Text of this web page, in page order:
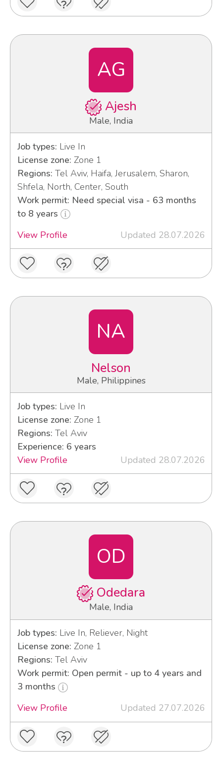
AG
Ajesh
Male, India
Job types: Live In
License zone: Zone 1
Regions: Tel Aviv, Haifa, Jerusalem, Sharon,
Shfela, North, Center, South
Work permit: Need special visa - 63 months
to 8 years
View Profile
Updated 28.07.2026
NA
Nelson
Male, Philippines
Job types: Live In
License zone: Zone 1
Regions: Tel Aviv
Experience: 6 years
View Profile
Updated 28.07.2026
OD
Odedara
Male, India
Job types: Live In, Reliever, Night
License zone: Zone 1
Regions: Tel Aviv
Work permit: Open permit - up to 4 years and
3 months
View Profile
Updated 27.07.2026